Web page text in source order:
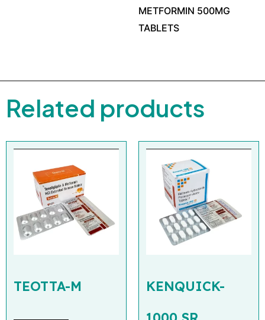
METFORMIN 500MG
TABLETS
Related products
TEOTTA-M
KENQUICK-